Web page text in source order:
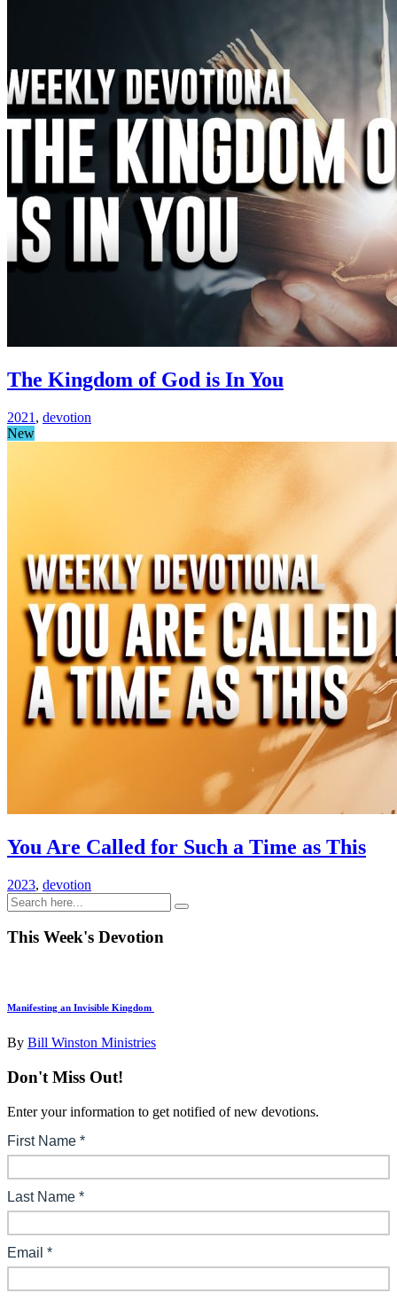
The Kingdom of God is In You
2021 , devotion
New
You Are Called for Such a Time as This
2023, devotion
This Week's Devotion
Manifesting an Invisible Kingdom
By Bill Winston Ministries
Don't Miss Out!
Enter your information to get notified of new devotions.